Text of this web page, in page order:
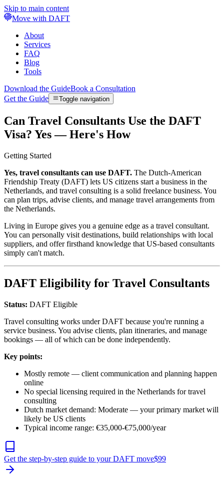
Skip to main content
Move with DAFT
About
Services
FAQ
Blog
Tools
Download the GuideBook a Consultation
Get the Guide
Toggle navigation
Can Travel Consultants Use the DAFT
Visa? Yes — Here's How
Getting Started
Yes, travel consultants can use DAFT. The Dutch-American
Friendship Treaty (DAFT) lets US citizens start a business in the
Netherlands, and travel consulting is a solid freelance business. You
can plan trips, advise clients, and manage travel arrangements from
the Netherlands.
Living in Europe gives you a genuine edge as a travel consultant.
You can personally visit destinations, build relationships with local
suppliers, and offer firsthand knowledge that US-based consultants
simply can't match.
DAFT Eligibility for Travel Consultants
Status: DAFT Eligible
Travel consulting works under DAFT because you're running a
service business. You advise clients, plan itineraries, and manage
bookings — all of which can be done independently.
Key points:
Mostly remote — client communication and planning happen
online
No special licensing required in the Netherlands for travel
consulting
Dutch market demand: Moderate — your primary market will
likely be US clients
Typical income range: €35,000-€75,000/year
Get the step-by-step guide to your DAFT move$99